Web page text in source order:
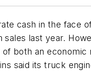
cash in the face
last year.
both an
said its truck